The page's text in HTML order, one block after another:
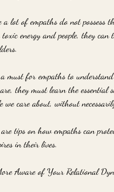
a lot of empaths do not possess
energy and people, they
must for empaths to
they must learn the essential
we care about, without
are tips on how empaths can
in their lives.
Aware of Your Relational